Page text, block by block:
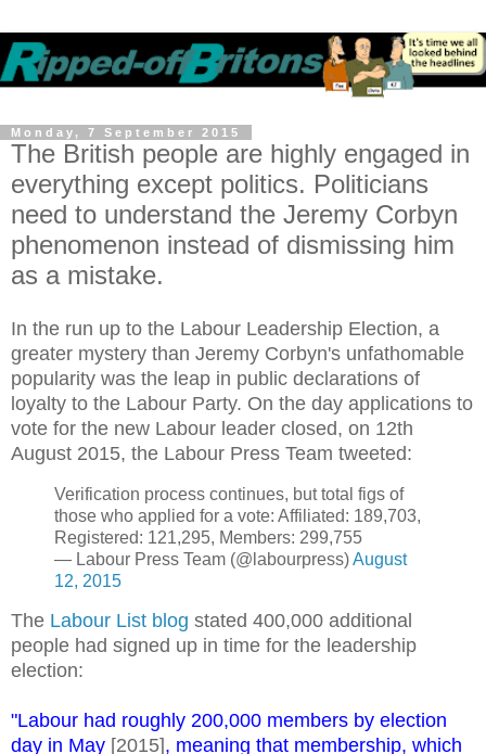
Monday, 7 September 2015
The British people are highly engaged in
everything except politics. Politicians
need to understand the Jeremy Corbyn
phenomenon instead of dismissing him
as a mistake.
In the run up to the Labour Leadership Election, a
greater mystery than Jeremy Corbyn's unfathomable
popularity was the leap in public declarations of
loyalty to the Labour Party. On the day applications to
vote for the new Labour leader closed, on 12th
August 2015, the Labour Press Team tweeted:
Verification process continues, but total figs of
those who applied for a vote: Affiliated: 189,703,
Registered: 121,295, Members: 299,755
— Labour Press Team (@labourpress)August
12, 2015
The Labour List blog stated 400,000 additional
people had signed up in time for the leadership
election:
"Labour had roughly 200,000 members by election
day in May [2015], meaning that membership, which